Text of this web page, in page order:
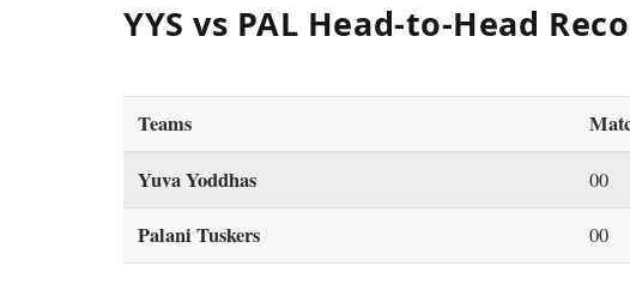
YYS vs PAL Head-to-Head
Teams
Yuva Yoddhas
00
Palani Tuskers 00